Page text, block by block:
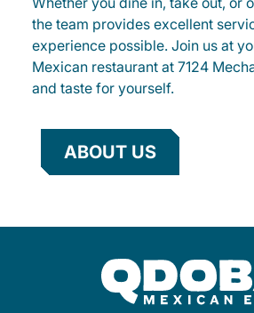
the team provides excellent
experience possible. Join us at
Mexican restaurant at 7124
and taste for yourself.
ABOUT US